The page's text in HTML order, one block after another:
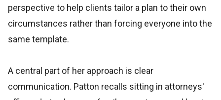
perspective to help clients tailor a plan to their own
circumstances rather than forcing everyone into the
same template.
A central part of her approach is clear
communication. Patton recalls sitting in attorneys'